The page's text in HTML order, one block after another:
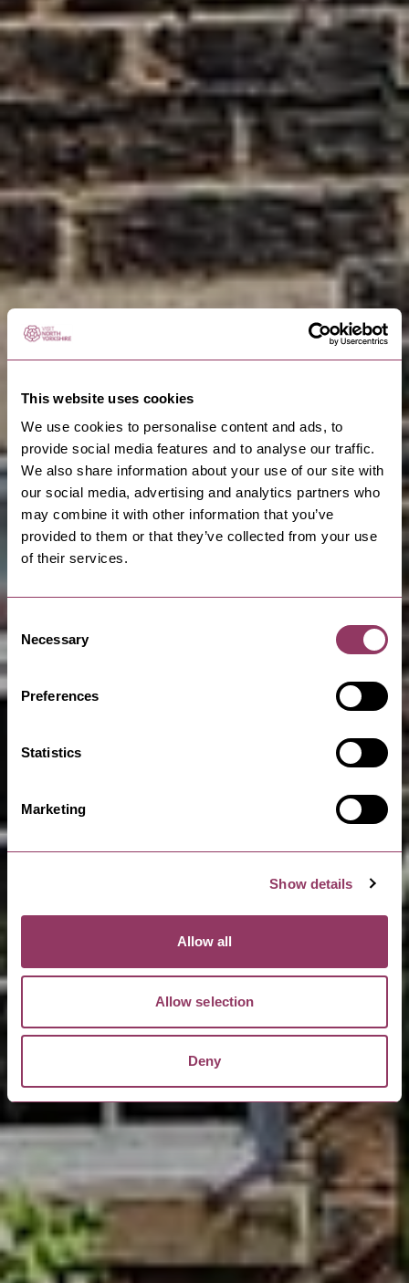
This website uses cookies
We use cookies to personalise content and ads, to
provide social media features and to analyse our traffic.
We also share information about your use of our site with
our social media, advertising and analytics partners who
may combine it with other information that you’ve
provided to them or that they’ve collected from your use
of their services.
Consent
Selection
Necessary
Preferences
Statistics
Marketing
Show details
Allow all
Allow selection
Deny